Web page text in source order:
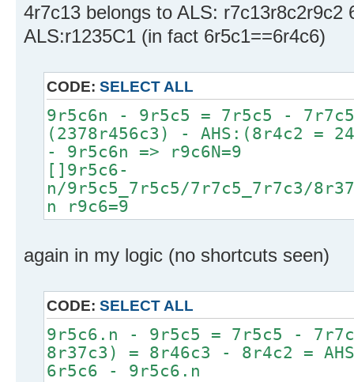
4r7c13 belongs to ALS: r7c13r8c2r9c2
ALS:r1235C1 (in fact 6r5c1==6r4c6)
CODE: SELECT ALL
9r5c6n - 9r5c5 = 7r5c5 -
(2378r456c3) - AHS:(8r4c2 =
- 9r5c6n => r9c6N=9
[]9r5c6-
n/9r5c5_7r5c5/7r7c5_7r7c3/
n r9c6=9
again in my logic (no shortcuts seen)
CODE: SELECT ALL
9r5c6.n - 9r5c5 = 7r5c5 -
8r37c3) = 8r46c3 - 8r4c2 =
6r5c6 - 9r5c6.n